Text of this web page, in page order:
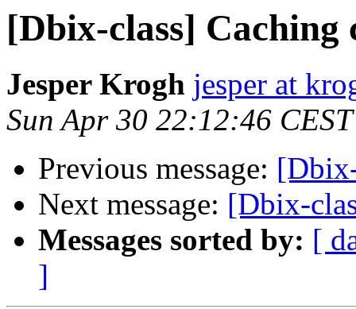
[Dbix-class] Caching
Jesper Krogh jesper at
Sun Apr 30 22:12:46
Previous message:
Next message: [Dbix-
Messages sorted by: [
]